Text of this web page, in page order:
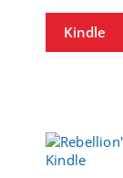
Kindle